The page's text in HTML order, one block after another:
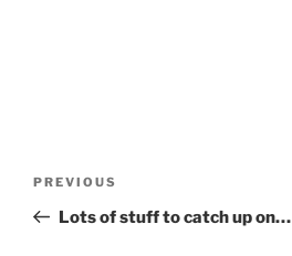
Previous
Post
PREVIOUS
Lots of stuff to catch up on…